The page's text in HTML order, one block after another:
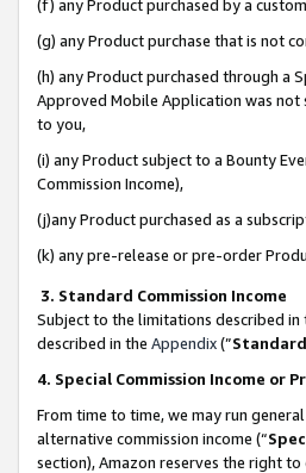
(f) any Product purchased by a
(g) any Product purchase that is not
(h) any Product purchased through a
Approved Mobile Application was not
to you,
(i) any Product subject to a Bounty
Commission Income),
(j)any Product purchased as a
(k) any pre-release or pre-order
3. Standard Commission Income
Subject to the limitations described
described in the Appendix(”
4. Special Commission Income or
From time to time, we may run
alternative commission income (“
section), Amazon reserves the right